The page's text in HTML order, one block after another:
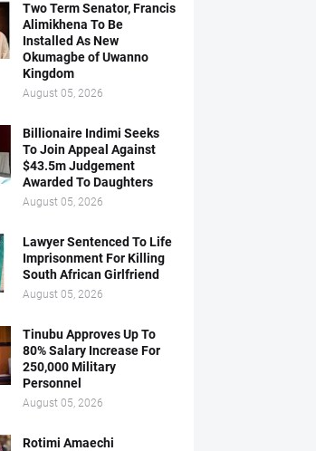
Two Term Senator, Francis
Alimikhena To Be
Installed As New
Okumagbe of Uwanno
Kingdom
August 05, 2026
Billionaire Indimi Seeks
To Join Appeal Against
$43.5m Judgement
Awarded To Daughters
August 05, 2026
Lawyer Sentenced To Life
Imprisonment For Killing
South African Girlfriend
August 05, 2026
Tinubu Approves Up To
80% Salary Increase For
250,000 Military
Personnel
August 05, 2026
Rotimi Amaechi